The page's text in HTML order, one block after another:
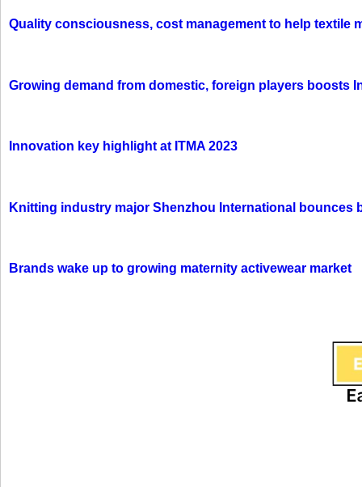
Quality consciousness, cost management to help textile
Growing demand from domestic, foreign players boosts
Innovation key highlight at ITMA 2023
Knitting industry major Shenzhou International bounces
Brands wake up to growing maternity activewear market